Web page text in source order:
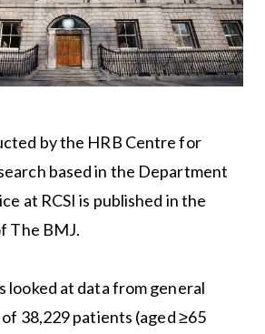
by the HRB Centre for
based in the Department
at RCSI is published in the
The BMJ.
looked at data from general
38,229 patients (aged ≥65